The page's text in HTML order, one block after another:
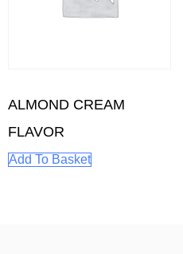
ALMOND CREAM
FLAVOR
Add To Basket